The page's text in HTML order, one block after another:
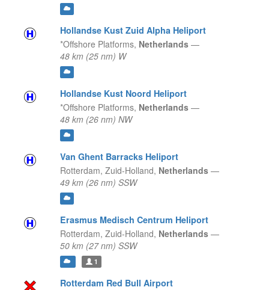
Hollandse Kust Zuid Alpha Heliport
*Offshore Platforms, Netherlands —
48 km (25 nm) W
Hollandse Kust Noord Heliport
*Offshore Platforms, Netherlands —
48 km (26 nm) NW
Van Ghent Barracks Heliport
Rotterdam, Zuid-Holland, Netherlands —
49 km (26 nm) SSW
Erasmus Medisch Centrum Heliport
Rotterdam, Zuid-Holland, Netherlands —
50 km (27 nm) SSW
1
Rotterdam Red Bull Airport